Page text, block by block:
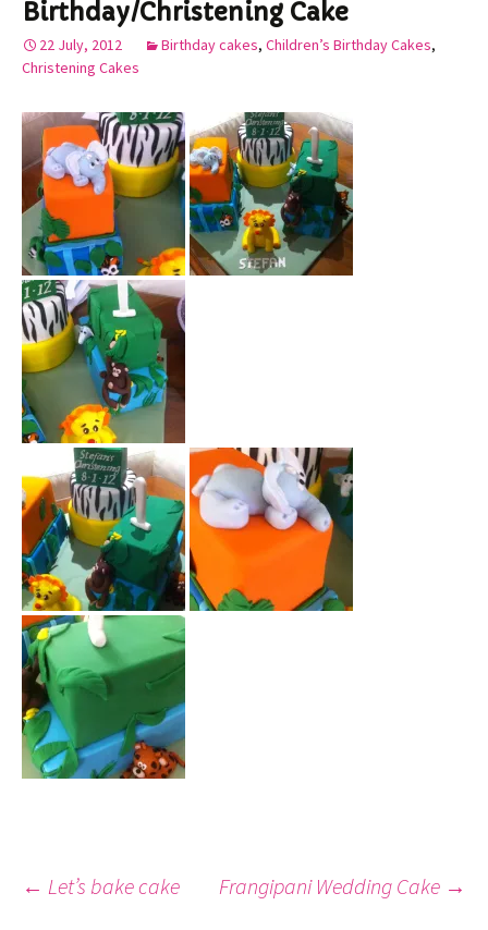
Birthday/Christening Cake
22 July, 2012 Birthday cakes, Children’s Birthday Cakes,
Christening Cakes
Post
← Let’s bake cake Frangipani Wedding Cake →